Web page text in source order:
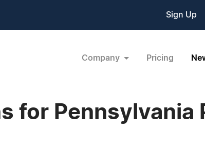
Sign Up
Company Pricing
for Pennsylvania